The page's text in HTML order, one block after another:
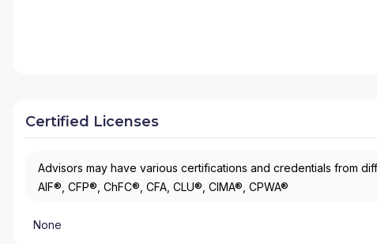
Certified Licenses
Advisors may have various certifications and credentials from
AIF®, CFP®, ChFC®, CFA, CLU®, CIMA®, CPWA®
None